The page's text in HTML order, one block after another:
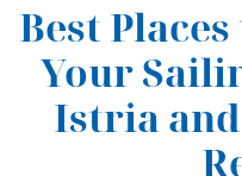
Best
Your
Istria